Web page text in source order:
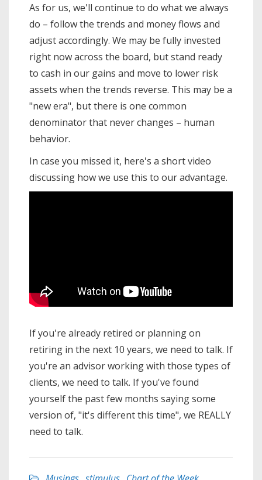
As for us, we'll continue to do what we always
do – follow the trends and money flows and
adjust accordingly. We may be fully invested
right now across the board, but stand ready
to cash in our gains and move to lower risk
assets when the trends reverse. This may be a
"new era", but there is one common
denominator that never changes – human
behavior.
In case you missed it, here's a short video
discussing how we use this to our advantage.
If you're already retired or planning on
retiring in the next 10 years, we need to talk. If
you're an advisor working with those types of
clients, we need to talk. If you've found
yourself the past few months saying some
version of, "it's different this time", we REALLY
need to talk.